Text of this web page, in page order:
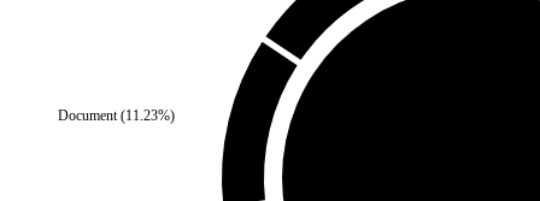
Document(11.23%)